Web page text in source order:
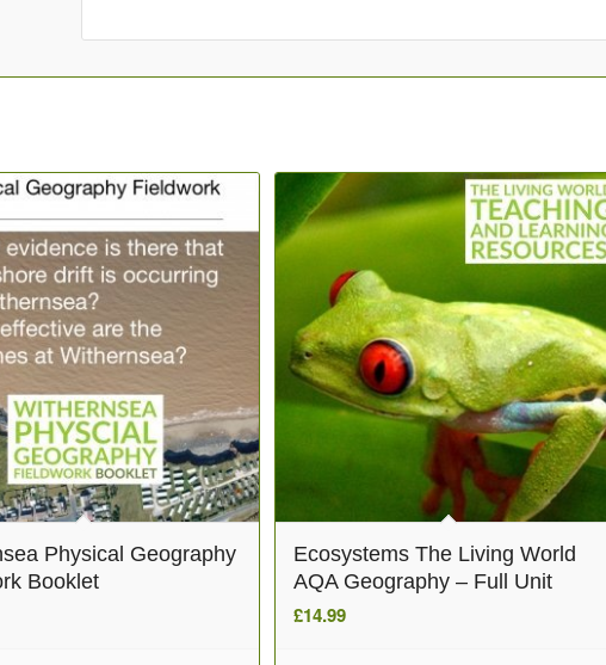
Physical Geography
Booklet
Ecosystems The Living World
AQA Geography – Full Unit
£14.99